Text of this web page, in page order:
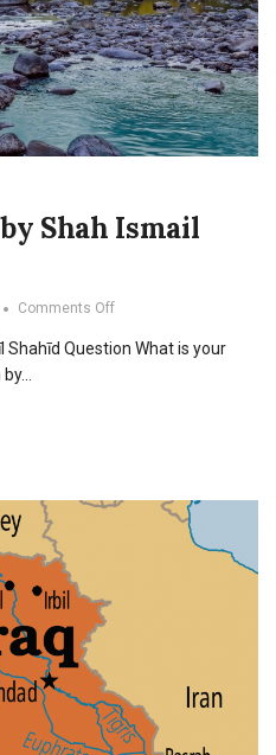
Shah Ismail
Comments Offon
Iman
Shahīd Question What is your